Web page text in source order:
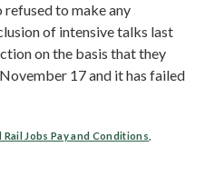
refused to make any
of intensive talks last
on the basis that they
17 and it has failed
Jobs Pay and Conditions